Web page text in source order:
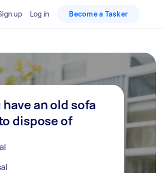
up Log in Become a Tasker
an old sofa
dispose of